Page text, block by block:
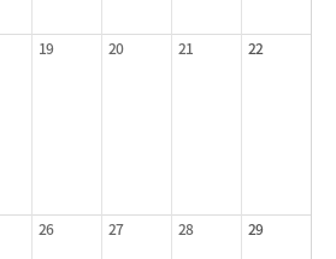
19 20 21 22
26 27 28 29